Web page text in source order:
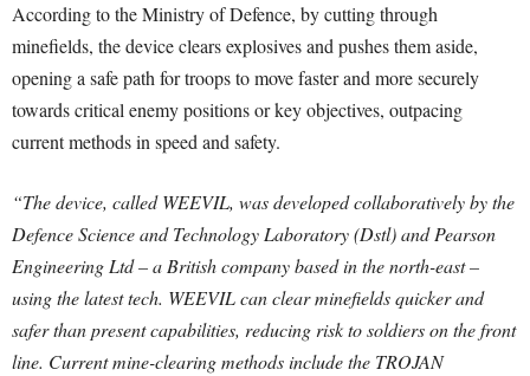
According to the Ministry of Defence, by cutting through
minefields, the device clears explosives and pushes them aside,
opening a safe path for troops to move faster and more securely
towards critical enemy positions or key objectives, outpacing
current methods in speed and safety.
“The device, called WEEVIL, was developed collaboratively by the
Defence Science and Technology Laboratory (Dstl) and Pearson
Engineering Ltd – a British company based in the north-east –
using the latest tech. WEEVIL can clear minefields quicker and
safer than present capabilities, reducing risk to soldiers on the front
line. Current mine-clearing methods include the TROJAN